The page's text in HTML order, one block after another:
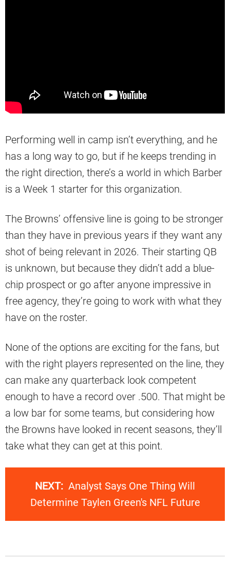
Performing well in camp isn’t everything, and he
has a long way to go, but if he keeps trending in
the right direction, there’s a world in which Barber
is a Week 1 starter for this organization.
The Browns’ offensive line is going to be stronger
than they have in previous years if they want any
shot of being relevant in 2026. Their starting QB
is unknown, but because they didn’t add a blue-
chip prospect or go after anyone impressive in
free agency, they’re going to work with what they
have on the roster.
None of the options are exciting for the fans, but
with the right players represented on the line, they
can make any quarterback look competent
enough to have a record over .500. That might be
a low bar for some teams, but considering how
the Browns have looked in recent seasons, they’ll
take what they can get at this point.
NEXT: Analyst Says One Thing Will
Determine Taylen Green's NFL Future